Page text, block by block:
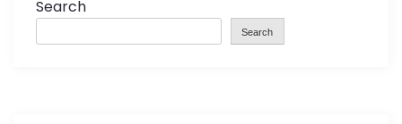
Search
Search